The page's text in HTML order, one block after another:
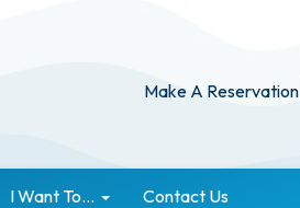
Make A Reservation
I Want To... Contact Us